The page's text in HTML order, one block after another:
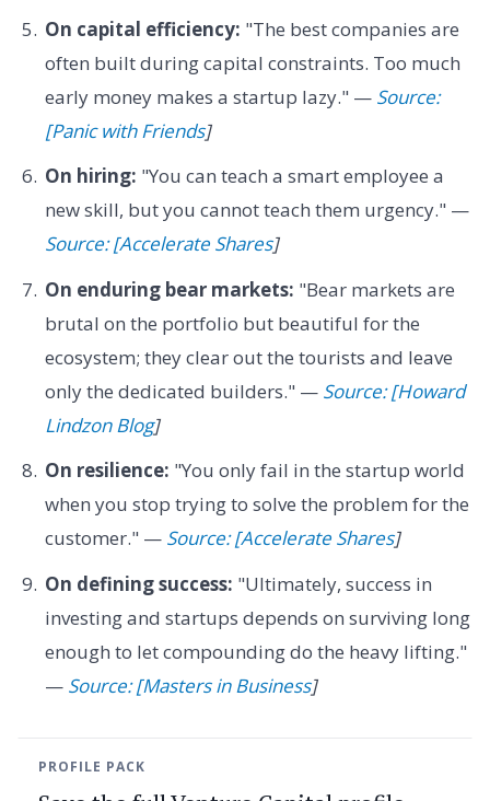
On capital efficiency: "The best companies are
often built during capital constraints. Too much
early money makes a startup lazy." — Source:
[Panic with Friends]
On hiring: "You can teach a smart employee a
new skill, but you cannot teach them urgency." —
Source: [Accelerate Shares]
On enduring bear markets: "Bear markets are
brutal on the portfolio but beautiful for the
ecosystem; they clear out the tourists and leave
only the dedicated builders." — Source: [Howard
Lindzon Blog]
On resilience: "You only fail in the startup world
when you stop trying to solve the problem for the
customer." — Source: [Accelerate Shares]
On defining success: "Ultimately, success in
investing and startups depends on surviving long
enough to let compounding do the heavy lifting."
— Source: [Masters in Business]
PROFILE PACK